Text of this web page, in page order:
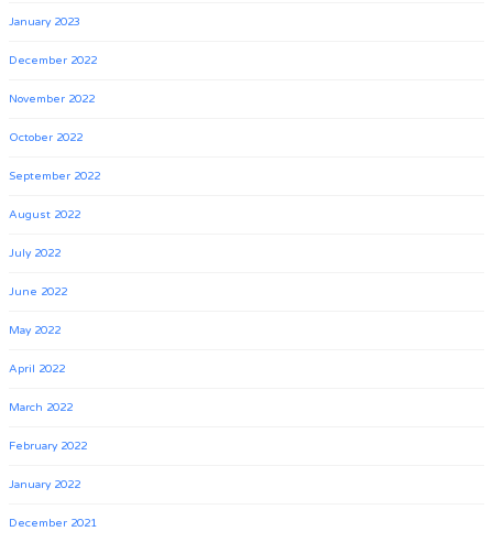
January 2023
December 2022
November 2022
October 2022
September 2022
August 2022
July 2022
June 2022
May 2022
April 2022
March 2022
February 2022
January 2022
December 2021